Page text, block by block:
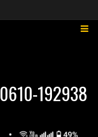
192938